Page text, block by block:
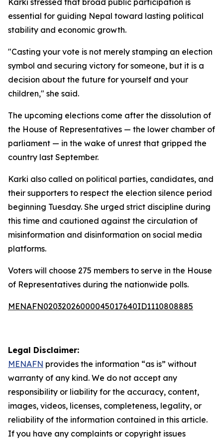
Karki stressed that broad public participation is
essential for guiding Nepal toward lasting political
stability and economic growth.
"Casting your vote is not merely stamping an election
symbol and securing victory for someone, but it is a
decision about the future for yourself and your
children," she said.
The upcoming elections come after the dissolution of
the House of Representatives — the lower chamber of
parliament — in the wake of unrest that gripped the
country last September.
Karki also called on political parties, candidates, and
their supporters to respect the election silence period
beginning Tuesday. She urged strict discipline during
this time and cautioned against the circulation of
misinformation and disinformation on social media
platforms.
Voters will choose 275 members to serve in the House
of Representatives during the nationwide polls.
MENAFN02032026000045017640ID1110808885
Legal Disclaimer:
MENAFN provides the information “as is” without
warranty of any kind. We do not accept any
responsibility or liability for the accuracy, content,
images, videos, licenses, completeness, legality, or
reliability of the information contained in this article.
If you have any complaints or copyright issues